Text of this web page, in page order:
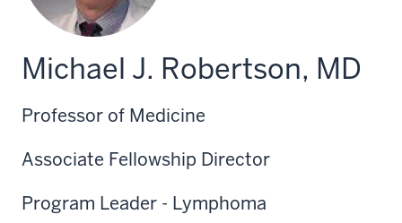
Michael J. Robertson, MD
Professor of Medicine
Associate Fellowship Director
Program Leader - Lymphoma